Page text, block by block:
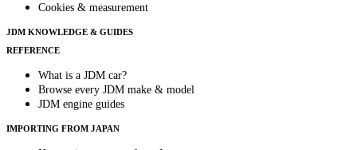
Cookies & measurement
JDM KNOWLEDGE & GUIDES
REFERENCE
What is a JDM car?
Browse every JDM make & model
JDM engine guides
IMPORTING FROM JAPAN